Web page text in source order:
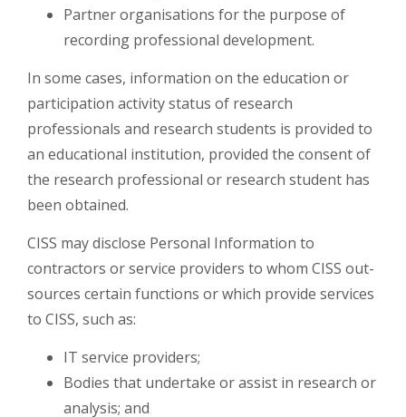
Partner organisations for the purpose of
recording professional development.
In some cases, information on the education or
participation activity status of research
professionals and research students is provided to
an educational institution, provided the consent of
the research professional or research student has
been obtained.
CISS may disclose Personal Information to
contractors or service providers to whom CISS out-
sources certain functions or which provide services
to CISS, such as:
IT service providers;
Bodies that undertake or assist in research or
analysis; and